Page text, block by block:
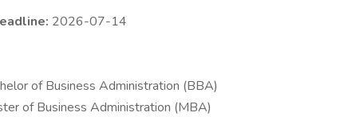
2026-07-14
of Business Administration (BBA)
of Business Administration (MBA)